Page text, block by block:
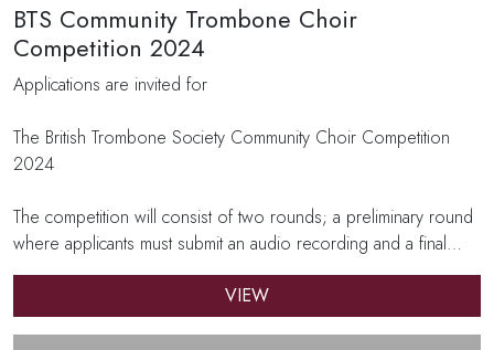
BTS Community Trombone Choir
Competition 2024
Applications are invited for
The British Trombone Society Community Choir Competition
2024
The competition will consist of two rounds; a preliminary round
where applicants must submit an audio recording and a final…
VIEW